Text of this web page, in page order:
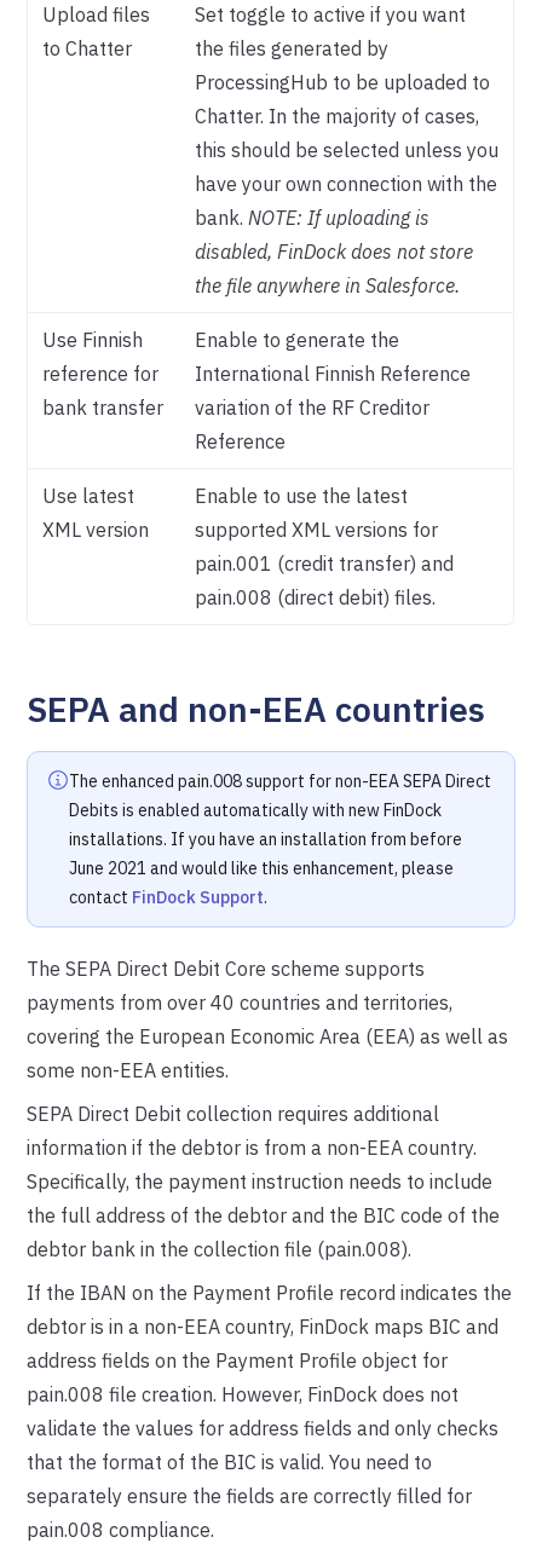
Upload files
to Chatter
Set toggle to active if you want
the files generated by
ProcessingHub to be uploaded to
Chatter. In the majority of cases,
this should be selected unless you
have your own connection with the
bank.NOTE: If uploading is
disabled, FinDock does not store
the file anywhere in Salesforce.
Use Finnish
reference for
bank transfer
Enable to generate the
International Finnish Reference
variation of the RF Creditor
Reference
Use latest
XML version
Enable to use the latest
supported XML versions for
pain.001 (credit transfer) and
pain.008 (direct debit) files.
SEPA and non-EEA countries
The enhanced pain.008 support for non-EEA SEPA Direct
Debits is enabled automatically with new FinDock
installations. If you have an installation from before
June 2021 and would like this enhancement, please
contact FinDock Support.
The SEPA Direct Debit Core scheme supports
payments from over 40 countries and territories,
covering the European Economic Area (EEA) as well as
some non-EEA entities.
SEPA Direct Debit collection requires additional
information if the debtor is from a non-EEA country.
Specifically, the payment instruction needs to include
the full address of the debtor and the BIC code of the
debtor bank in the collection file (pain.008).
If the IBAN on the Payment Profile record indicates the
debtor is in a non-EEA country, FinDock maps BIC and
address fields on the Payment Profile object for
pain.008 file creation. However, FinDock does not
validate the values for address fields and only checks
that the format of the BIC is valid. You need to
separately ensure the fields are correctly filled for
pain.008 compliance.